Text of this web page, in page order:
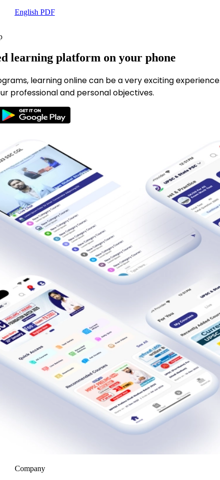
English PDF
learning platform on your phone
learning online can be a very exciting
professional and personal objectives.
Company